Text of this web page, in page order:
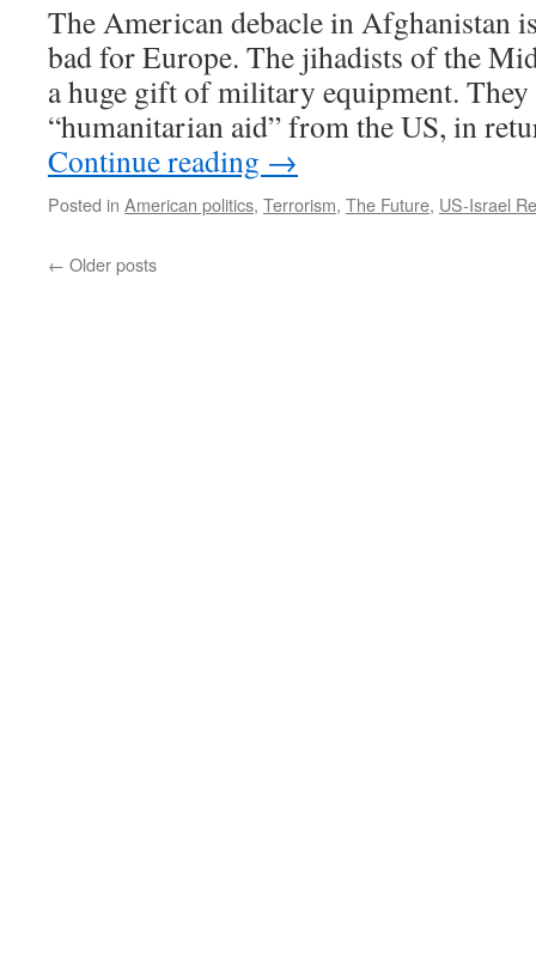
The American debacle in Afghanistan
bad for Europe. The jihadists of the
a huge gift of military equipment. They
“humanitarian aid” from the US, in
Continue reading →
Posted in American politics, Terrorism, The Future, US-Israel
← Older posts